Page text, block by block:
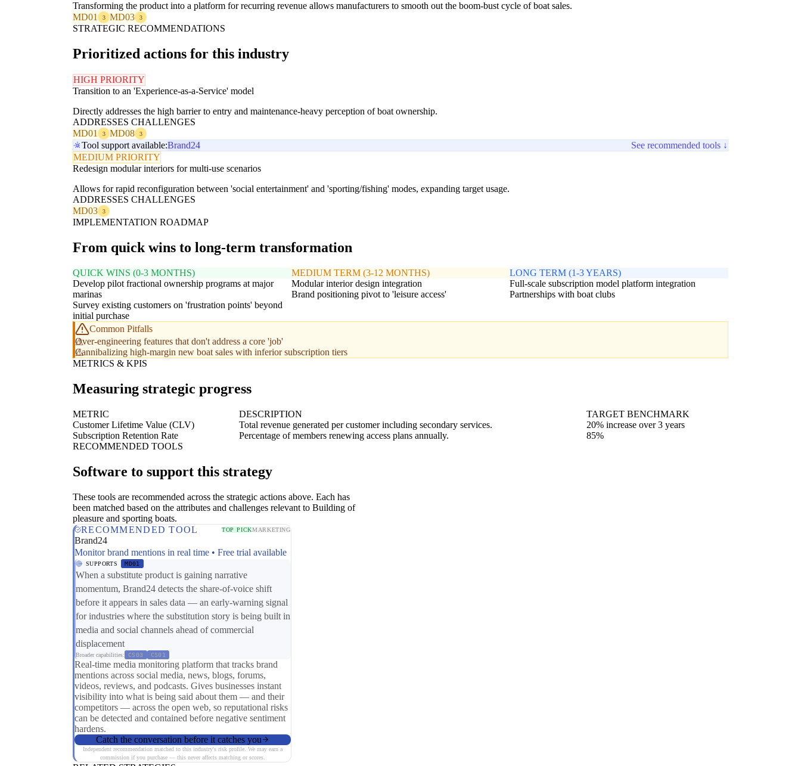
Transforming the product into a platform for recurring revenue allows manufacturers to smooth out the boom-bust cycle of boat sales.
MD01
3 MD03 3
STRATEGIC RECOMMENDATIONS
Prioritized actions for this industry
HIGH PRIORITY
Transition to an 'Experience-as-a-Service' model
Directly addresses the high barrier to entry and maintenance-heavy perception of boat ownership.
ADDRESSES CHALLENGES
MD01
3 MD08 3
Tool support available:Brand24
See recommended tools ↓
MEDIUM PRIORITY
Redesign modular interiors for multi-use scenarios
Allows for rapid reconfiguration between 'social entertainment' and 'sporting/fishing' modes, expanding target usage.
ADDRESSES CHALLENGES
MD03
3
IMPLEMENTATION ROADMAP
From quick wins to long-term transformation
QUICK WINS (0-3 MONTHS)
Develop pilot fractional ownership programs at major
marinas
Survey existing customers on 'frustration points' beyond
initial purchase
MEDIUM TERM (3-12 MONTHS)
Modular interior design integration
Brand positioning pivot to 'leisure access'
LONG TERM (1-3 YEARS)
Full-scale subscription model platform integration
Partnerships with boat clubs
Common Pitfalls
Over-engineering features that don't address a core 'job'
Cannibalizing high-margin new boat sales with inferior subscription tiers
METRICS & KPIS
Measuring strategic progress
METRIC DESCRIPTION
TARGET BENCHMARK
Customer Lifetime Value (CLV)
Total revenue generated per customer including secondary services.
20% increase over 3 years
Subscription Retention Rate
Percentage of members renewing access plans annually.
85%
RECOMMENDED TOOLS
Software to support this strategy
These tools are recommended across the strategic actions above. Each has
been matched based on the attributes and challenges relevant to Building of
pleasure and sporting boats.
RECOMMENDED TOOL
TOP PICKMARKETING
Brand24
Monitor brand mentions in real time • Free trial available
SUPPORTS MD01
When a substitute product is gaining narrative
momentum, Brand24 detects the share-of-voice shift
before it appears in sales data — an early-warning signal
for industries where the substitution story is being built in
media and social channels ahead of commercial
displacement
Broader capabilities: CS03 CS01
Real-time media monitoring platform that tracks brand
mentions across social media, news, blogs, forums,
videos, reviews, and podcasts. Gives businesses instant
visibility into what is being said about them — and their
competitors — across the open web, so reputational risks
can be detected and contained before negative sentiment
hardens.
Catch the conversation before it catches you
Independent recommendation matched to this industry's risk profile. We may earn a
commission if you purchase — this never affects matching or scores.